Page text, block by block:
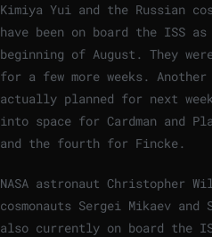
Kimiya Yui and the Russian
have been on board the ISS
beginning of August. They
for a few more weeks.
actually planned for next
into space for Cardman and
and the fourth for Fincke.
NASA astronaut Christopher
cosmonauts Sergei Mikaev and
also currently on board the